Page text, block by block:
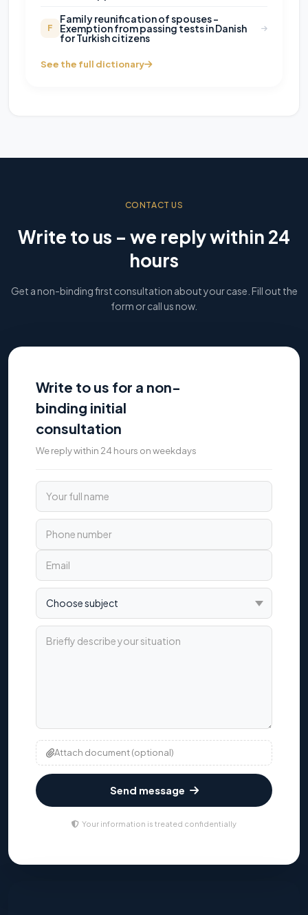
F
Family reunification of spouses -
Exemption from passing tests in Danish
for Turkish citizens
See the full dictionary
CONTACT US
Write to us – we reply within 24
hours
Get a non-binding first consultation about your case. Fill out the
form or call us now.
Write to us for a non-
binding initial
consultation
We reply within 24 hours on weekdays
Your full name
Phone number
Email
Choose subject
Briefly describe your situation
Attach document (optional)
Send message
Your information is treated confidentially